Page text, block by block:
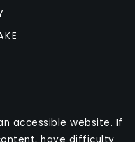
accessible website. If